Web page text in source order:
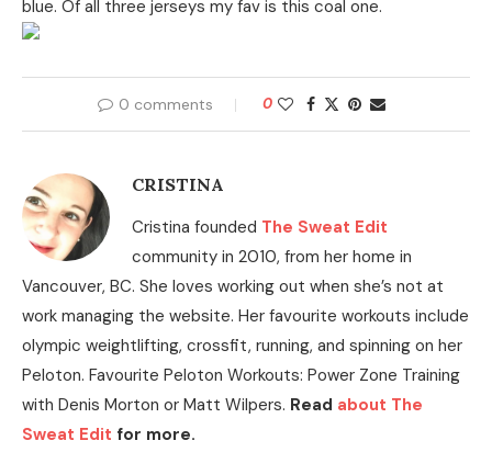
blue. Of all three jerseys my fav is this coal one.
0 comments 0
CRISTINA
Cristina founded The Sweat Edit
community in 2010, from her home in
Vancouver, BC. She loves working out when she’s not at
work managing the website. Her favourite workouts include
olympic weightlifting, crossfit, running, and spinning on her
Peloton. Favourite Peloton Workouts: Power Zone Training
with Denis Morton or Matt Wilpers. Read about The
Sweat Edit for more.